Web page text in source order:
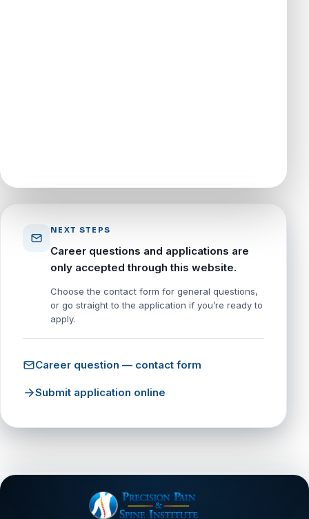
NEXT STEPS
Career questions and applications are
only accepted through this website.
Choose the contact form for general questions,
or go straight to the application if you’re ready to
apply.
Career question — contact form
Submit application online